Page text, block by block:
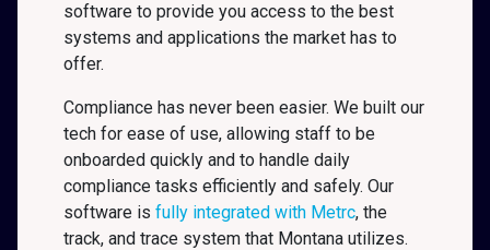
software to provide you access to the best
systems and applications the market has to
offer.
Compliance has never been easier. We built our
tech for ease of use, allowing staff to be
onboarded quickly and to handle daily
compliance tasks efficiently and safely. Our
software is fully integrated with Metrc, the
track, and trace system that Montana utilizes.